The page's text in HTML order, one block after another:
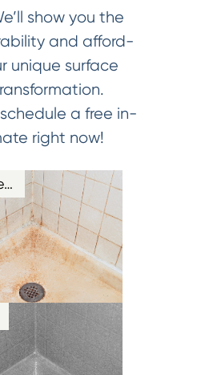
show you the
and afford-
unique surface
a free in-
right now!